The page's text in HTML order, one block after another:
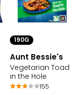
190G
Aunt Bessie's
Vegetarian Toad
in the Hole
155